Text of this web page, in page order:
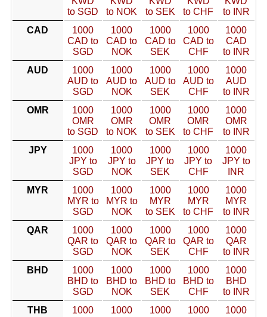
to SGD
to NOK
to SEK
to CHF
to INR
CAD
1000
CAD to
SGD
1000
CAD to
NOK
1000
CAD to
SEK
1000
CAD to
CHF
1000
CAD
to INR
AUD
1000
AUD to
SGD
1000
AUD to
NOK
1000
AUD to
SEK
1000
AUD to
CHF
1000
AUD
to INR
OMR
1000
OMR
to SGD
1000
OMR
to NOK
1000
OMR
to SEK
1000
OMR
to CHF
1000
OMR
to INR
JPY
1000
JPY to
SGD
1000
JPY to
NOK
1000
JPY to
SEK
1000
JPY to
CHF
1000
JPY to
INR
MYR
1000
MYR to
SGD
1000
MYR to
NOK
1000
MYR
to SEK
1000
MYR
to CHF
1000
MYR
to INR
QAR
1000
QAR to
SGD
1000
QAR to
NOK
1000
QAR to
SEK
1000
QAR to
CHF
1000
QAR
to INR
BHD
1000
BHD to
SGD
1000
BHD to
NOK
1000
BHD to
SEK
1000
BHD to
CHF
1000
BHD
to INR
THB
1000
1000
1000
1000
1000